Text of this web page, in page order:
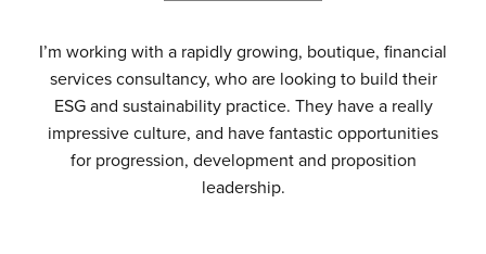
I’m working with a rapidly growing, boutique, financial
services consultancy, who are looking to build their
ESG and sustainability practice. They have a really
impressive culture, and have fantastic opportunities
for progression, development and proposition
leadership.